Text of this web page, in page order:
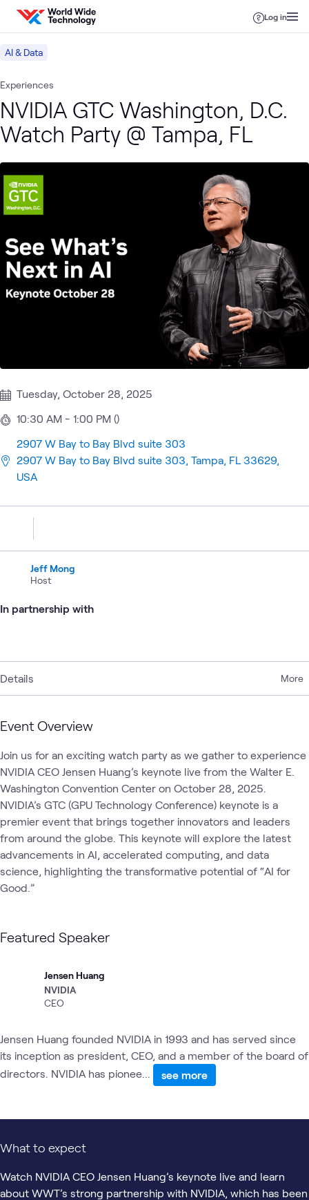
Skip to content
Log in
AI & Data
Experiences
NVIDIA GTC Washington, D.C.
Watch Party @ Tampa, FL
Details More
Event Overview
Join us for an exciting watch party as we gather to experience
NVIDIA CEO Jensen Huang’s keynote live from the Walter E.
Washington Convention Center on October 28, 2025.
NVIDIA’s GTC (GPU Technology Conference) keynote is a
premier event that brings together innovators and leaders
from around the globe. This keynote will explore the latest
advancements in AI, accelerated computing, and data
science, highlighting the transformative potential of “AI for
Good.”
Featured Speaker
Jensen Huang
NVIDIA
CEO
Jensen Huang founded NVIDIA in 1993 and has served since
its inception as president, CEO, and a member of the board of
directors. NVIDIA has pionee...
see more
What to expect
Watch NVIDIA CEO Jensen Huang’s keynote live and learn
about WWT’s strong partnership with NVIDIA, which has been
Tuesday, October 28, 2025
10:30 AM - 1:00 PM ()
2907 W Bay to Bay Blvd suite 303
2907 W Bay to Bay Blvd suite 303, Tampa, FL 33629,
USA
Jeff Mong
Host
In partnership with